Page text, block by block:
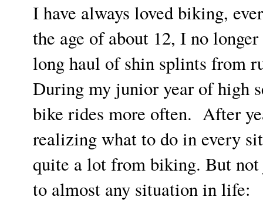
I have always loved biking,
the age of about 12, I no
long haul of shin splints from
During my junior year of high
bike rides more often. After
realizing what to do in every
quite a lot from biking. But
to almost any situation in life: